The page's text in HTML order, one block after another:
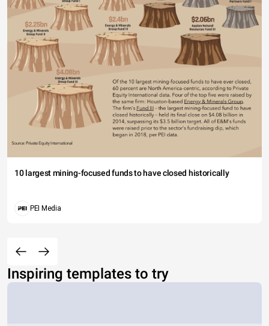
10 largest mining-focused funds to have closed historically
PEI Media
Inspiring templates to try